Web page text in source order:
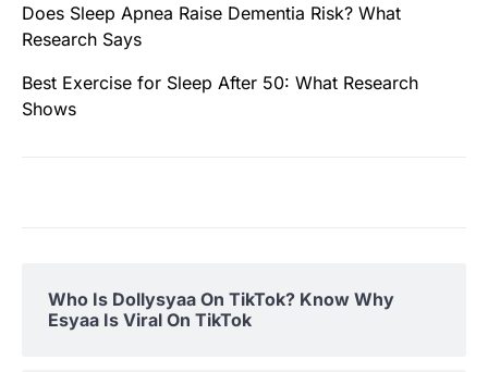
Does Sleep Apnea Raise Dementia Risk? What
Research Says
Best Exercise for Sleep After 50: What Research
Shows
Who Is Dollysyaa On TikTok? Know Why
Esyaa Is Viral On TikTok